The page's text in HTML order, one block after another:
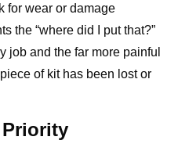
for wear or damage
the “where did I put that?”
job and the far more painful
of kit has been lost or
Priority